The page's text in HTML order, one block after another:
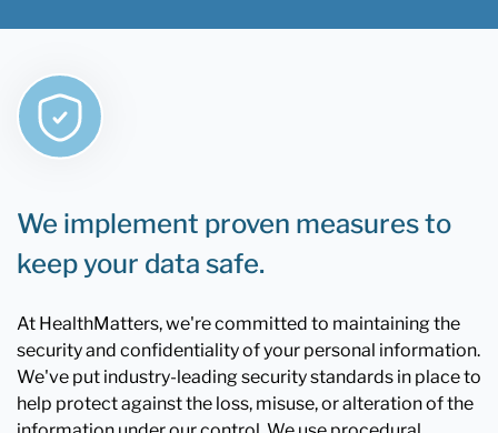
We implement proven measures to
keep your data safe.
At HealthMatters, we're committed to maintaining the
security and confidentiality of your personal information.
We've put industry-leading security standards in place to
help protect against the loss, misuse, or alteration of the